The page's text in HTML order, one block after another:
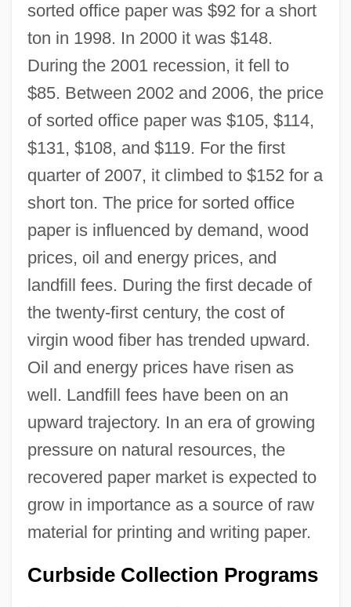
sorted office paper was $92 for a short
ton in 1998. In 2000 it was $148.
During the 2001 recession, it fell to
$85. Between 2002 and 2006, the price
of sorted office paper was $105, $114,
$131, $108, and $119. For the first
quarter of 2007, it climbed to $152 for a
short ton. The price for sorted office
paper is influenced by demand, wood
prices, oil and energy prices, and
landfill fees. During the first decade of
the twenty-first century, the cost of
virgin wood fiber has trended upward.
Oil and energy prices have risen as
well. Landfill fees have been on an
upward trajectory. In an era of growing
pressure on natural resources, the
recovered paper market is expected to
grow in importance as a source of raw
material for printing and writing paper.
Curbside Collection Programs